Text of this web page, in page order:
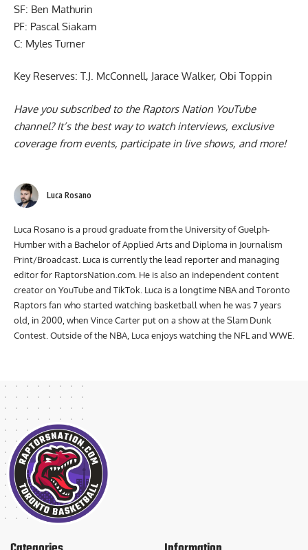
SF: Ben Mathurin
PF: Pascal Siakam
C: Myles Turner
Key Reserves: T.J. McConnell, Jarace Walker, Obi Toppin
Have you subscribed to the Raptors Nation YouTube
channel? It’s the best way to watch interviews, exclusive
coverage from events, participate in live shows, and more!
Luca Rosano
Luca Rosano is a proud graduate from the University of Guelph-
Humber with a Bachelor of Applied Arts and Diploma in Journalism
Print/Broadcast. Luca is currently the lead reporter and managing
editor for RaptorsNation.com. He is also an independent content
creator on YouTube and TikTok. Luca is a longtime NBA and Toronto
Raptors fan who started watching basketball when he was 7 years
old, in 2000, when Vince Carter put on a show at the Slam Dunk
Contest. Outside of the NBA, Luca enjoys watching the NFL and WWE.